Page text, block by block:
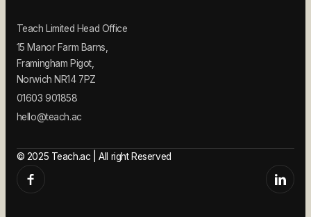
Teach Limited Head Office
15 Manor Farm Barns,
Framingham Pigot,
Norwich NR14 7PZ
01603 901858
hello@teach.ac
© 2025 Teach.ac | All right Reserved